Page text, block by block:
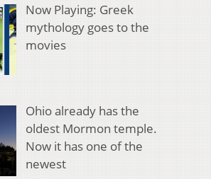
Now Playing: Greek
mythology goes to the
movies
Ohio already has the
oldest Mormon temple.
Now it has one of the
newest